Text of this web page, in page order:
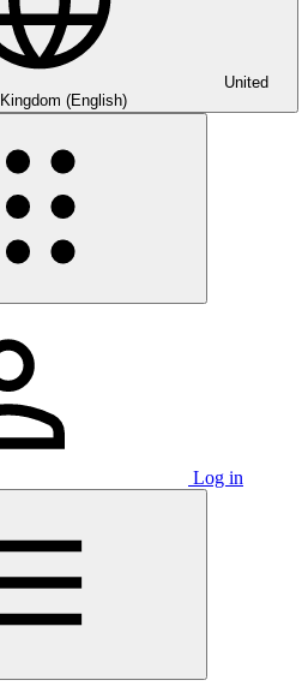
United
Kingdom (English)
Log in